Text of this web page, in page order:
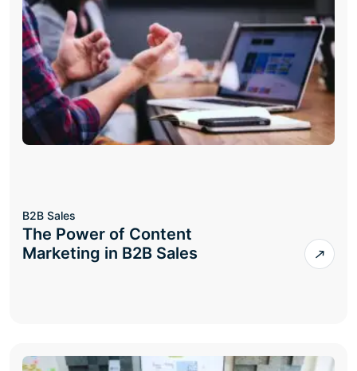
B2B Sales
The Power of Content
Marketing in B2B Sales